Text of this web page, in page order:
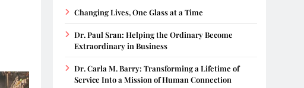
Changing Lives, One Glass at a Time
Dr. Paul Sran: Helping the Ordinary Become
Extraordinary in Business
Dr. Carla M. Barry: Transforming a Lifetime of
Service Into a Mission of Human Connection